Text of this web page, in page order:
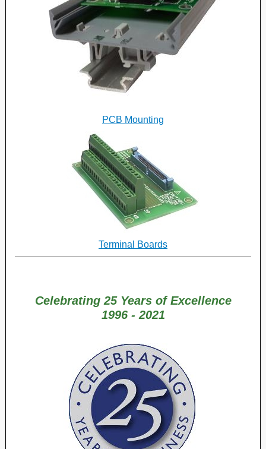
PCB Mounting
Terminal Boards
Celebrating 25 Years of Excellence
1996 - 2021